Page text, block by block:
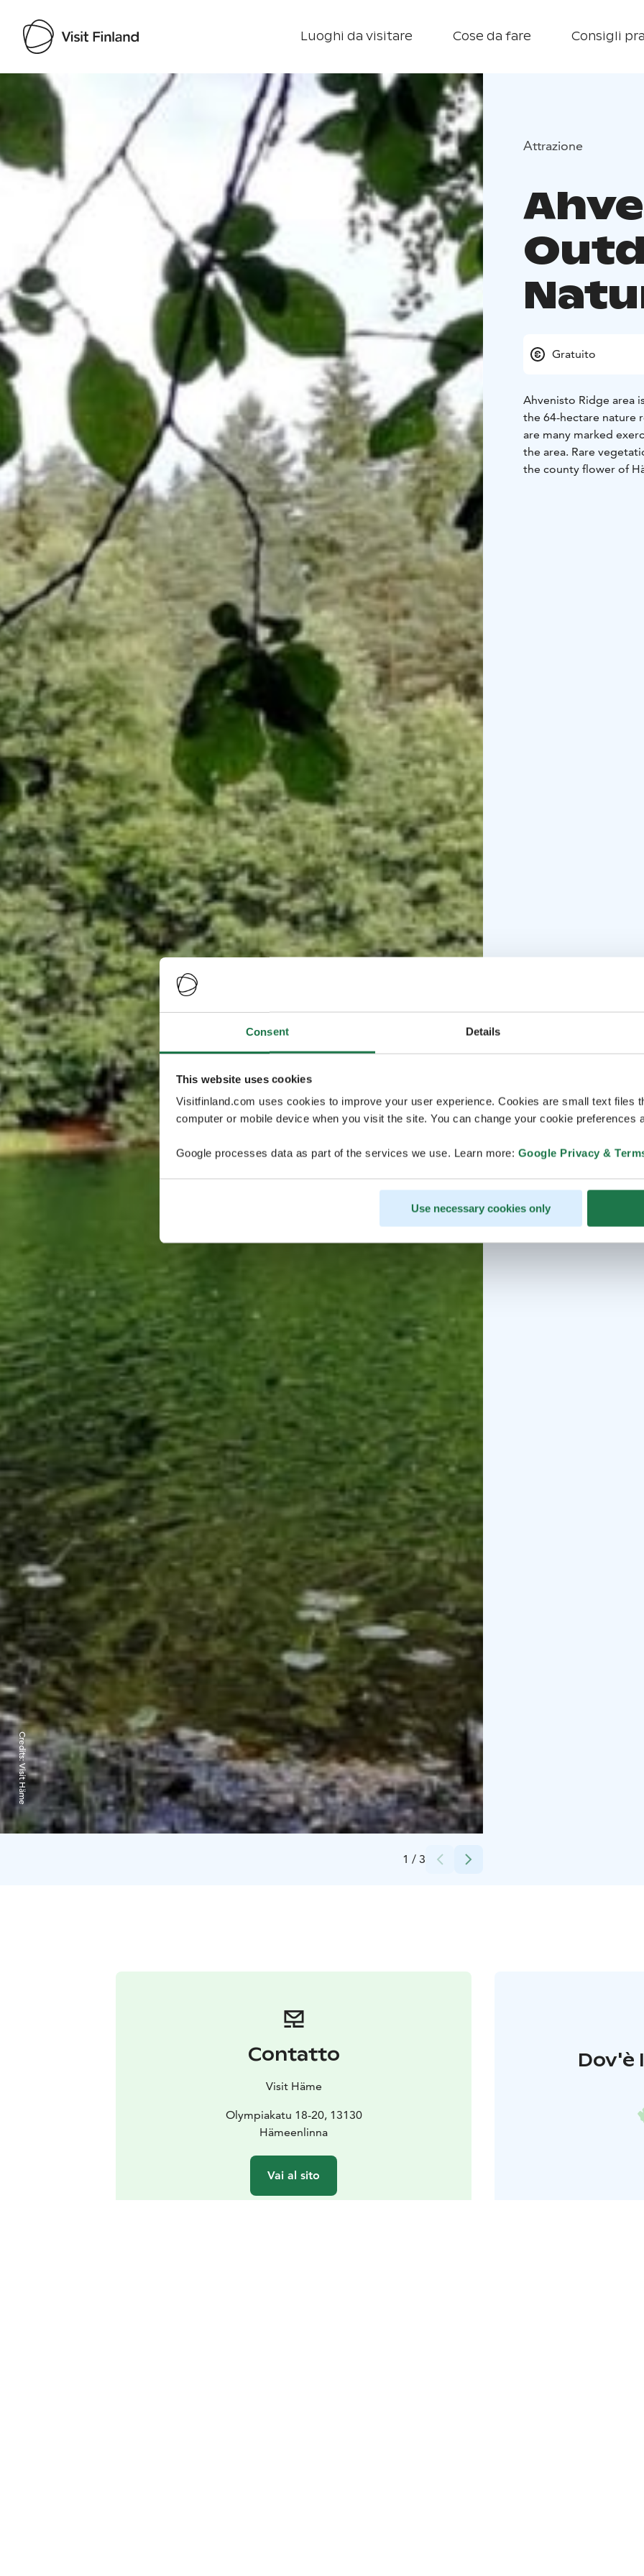
Consent Details
This website uses cookies
Visitfinland.com uses cookies to improve your user experience. Cookies are small text files
computer or mobile device when you visit the site. You can change your cookie preferences
Google processes data as part of the services we use. Learn more: Google Privacy &
Use necessary cookies only
Luoghi da visitare Cose da fare Consigli
Visit Finland
1 / 3
Credits:
Visit Häme
Attrazione
Gratuito
Ahvenisto Ridge area
the 64-hectare nature
are many marked
the area. Rare
the county flower of
general sauna shifts.
Contatto
Visit Häme
Olympiakatu 18-20, 13130
Hämeenlinna
Vai al sito
Dov'è